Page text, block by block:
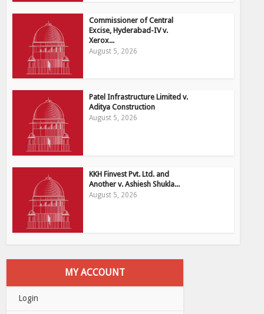
Commissioner of Central
Excise, Hyderabad-IV v.
Xerox...
August 5, 2026
Patel Infrastructure Limited v.
Aditya Construction
August 5, 2026
KKH Finvest Pvt. Ltd. and
Another v. Ashiesh Shukla...
August 5, 2026
MY ACCOUNT
Login